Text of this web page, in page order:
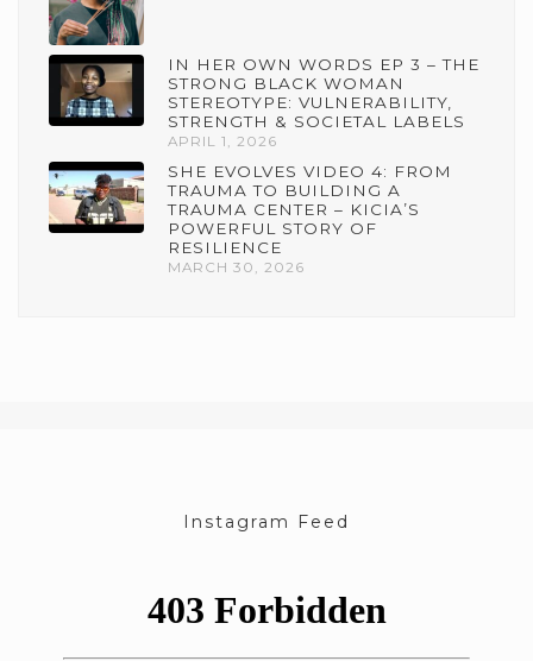
IN HER OWN WORDS EP 3 – THE
STRONG BLACK WOMAN
STEREOTYPE: VULNERABILITY,
STRENGTH & SOCIETAL LABELS
APRIL 1, 2026
SHE EVOLVES VIDEO 4: FROM
TRAUMA TO BUILDING A
TRAUMA CENTER – KICIA’S
POWERFUL STORY OF
RESILIENCE
MARCH 30, 2026
Instagram Feed